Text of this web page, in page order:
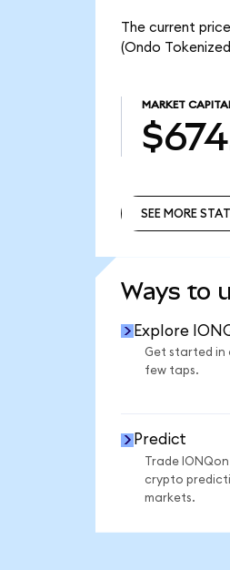
The current
(Ondo
MARKET
SEE MORE
Ways to
Explore
Get started in
few taps.
Predict
Trade
crypto
markets.